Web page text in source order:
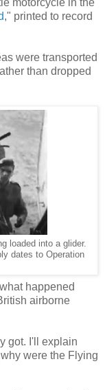
," printed to record
were transported
than dropped
loaded into a glider.
dates to Operation
happened
airborne
got. I'll explain
were the Flying